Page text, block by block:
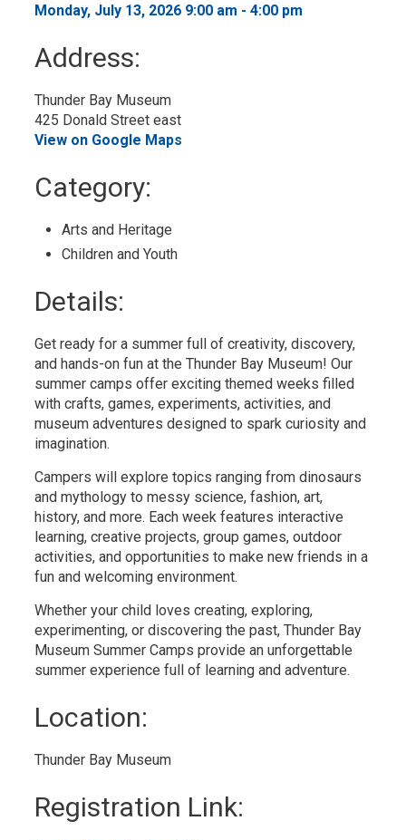
Monday, July 13, 2026 9:00 am - 4:00 pm
Address:
Thunder Bay Museum
425 Donald Street east
View on Google Maps
Category:
Arts and Heritage
Children and Youth
Details:
Get ready for a summer full of creativity, discovery,
and hands-on fun at the Thunder Bay Museum! Our
summer camps offer exciting themed weeks filled
with crafts, games, experiments, activities, and
museum adventures designed to spark curiosity and
imagination.
Campers will explore topics ranging from dinosaurs
and mythology to messy science, fashion, art,
history, and more. Each week features interactive
learning, creative projects, group games, outdoor
activities, and opportunities to make new friends in a
fun and welcoming environment.
Whether your child loves creating, exploring,
experimenting, or discovering the past, Thunder Bay
Museum Summer Camps provide an unforgettable
summer experience full of learning and adventure.
Location:
Thunder Bay Museum
Registration Link: